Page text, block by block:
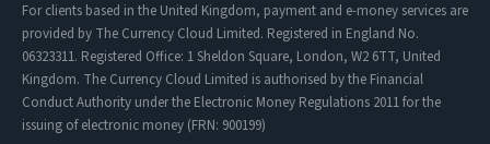
For clients based in the United Kingdom, payment and e-money services are
provided by The Currency Cloud Limited. Registered in England No.
06323311. Registered Office: 1 Sheldon Square, London, W2 6TT, United
Kingdom. The Currency Cloud Limited is authorised by the Financial
Conduct Authority under the Electronic Money Regulations 2011 for the
issuing of electronic money (FRN: 900199)